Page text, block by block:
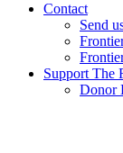
Contact
Send
Support The
Donor